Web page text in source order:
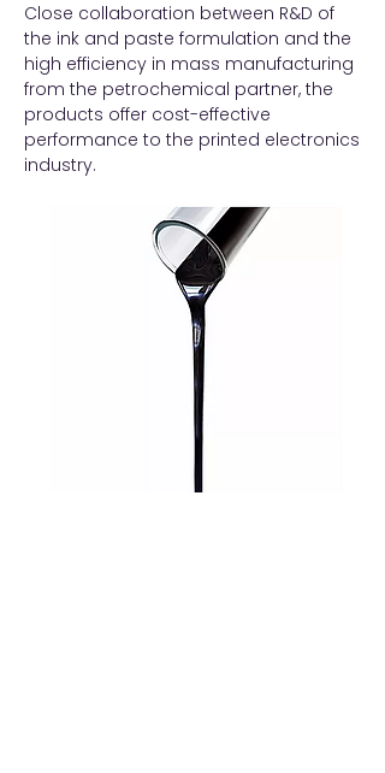
Close collaboration between R&D of
the ink and paste formulation and the
high efficiency in mass manufacturing
from the petrochemical partner, the
products offer cost-effective
performance to the printed electronics
industry.